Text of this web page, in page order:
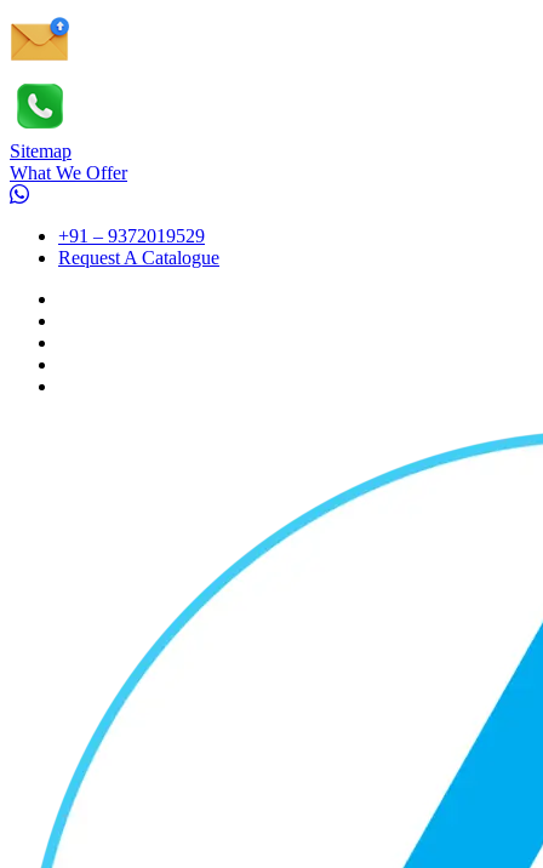
Sitemap
What We Offer
+91 – 9372019529
Request A Catalogue